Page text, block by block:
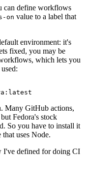
can define workflows
on value to a label that
environment: it's
fixed, you may be
which lets you
Many GitHub actions,
Fedora's stock
So you have to install it
uses Node.
I've defined for doing CI